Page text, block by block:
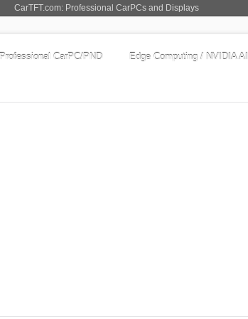
CarTFT.com: Professional CarPCs and Displays
Professional CarPC/PND Edge Computing / NVIDIA AI